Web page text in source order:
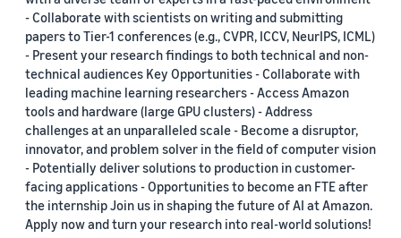
Luxembourg (1)
Job category
Applied Science (21)
Data Science (1)
Hardware Development (1)
- Collaborate with scientists on writing and submitting
papers to Tier-1 conferences (e.g., CVPR, ICCV, NeurIPS, ICML)
- Present your research findings to both technical and non-
technical audiences Key Opportunities - Collaborate with
leading machine learning researchers - Access Amazon
tools and hardware (large GPU clusters) - Address
challenges at an unparalleled scale - Become a disruptor,
innovator, and problem solver in the field of computer vision
- Potentially deliver solutions to production in customer-
facing applications - Opportunities to become an FTE after
the internship Join us in shaping the future of AI at Amazon.
Apply now and turn your research into real-world solutions!